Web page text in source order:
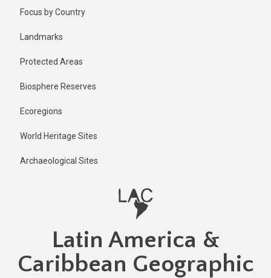
Focus by Country
Landmarks
Protected Areas
Biosphere Reserves
Ecoregions
World Heritage Sites
Archaeological Sites
Latin America &
Caribbean Geographic
1 year ago
Last